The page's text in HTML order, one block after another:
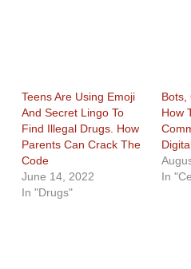
Teens Are Using Emoji
And Secret Lingo To
Find Illegal Drugs. How
Parents Can Crack The
Code
June 14, 2022
In "Drugs"
Bots,
How
In